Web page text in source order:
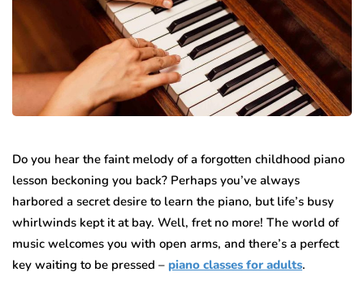
Do you hear the faint melody of a forgotten childhood piano
lesson beckoning you back? Perhaps you’ve always
harbored a secret desire to learn the piano, but life’s busy
whirlwinds kept it at bay. Well, fret no more! The world of
music welcomes you with open arms, and there’s a perfect
key waiting to be pressed – piano classes for adults.